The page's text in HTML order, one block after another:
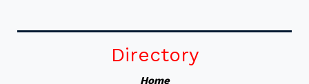
Directory
Home